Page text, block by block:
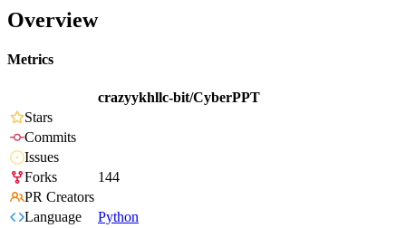
Overview
Metrics
crazyykhllc-bit/CyberPPT
Stars
Commits
Issues
Forks
144
PR Creators
Language
Python